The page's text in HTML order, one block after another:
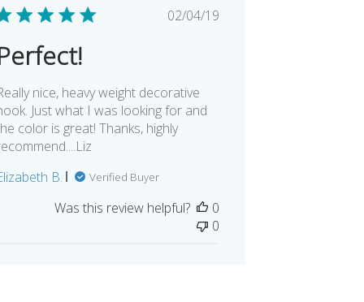
Published
02/04/19
nice, heavy weight decorative
Just what I was looking for and
color is great! Thanks, highly
B.
Verified Buyer
Was this review helpful?
0
0